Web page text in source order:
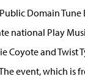
Domain
national Play
Coyote and Twist
event, which is